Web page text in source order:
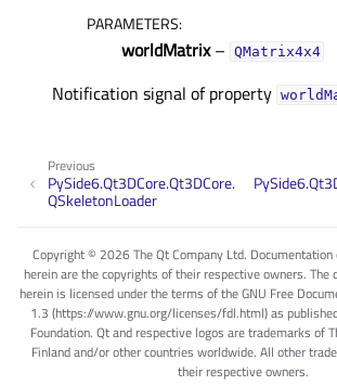
PARAMETERS:
worldMatrix– QMatrix4x4
Notification signal of property
Previous
PySide6.Qt3DCore.Qt3DCore.
QSkeletonLoader
Copyright © 2026 The Qt Company Ltd.
herein are the copyrights of their respective owners. The
herein is licensed under the terms of the GNU Free
1.3 (https://www.gnu.org/licenses/fdl.html) as
Foundation. Qt and respective logos are trademarks of
Finland and/or other countries worldwide. All other
their respective owners.